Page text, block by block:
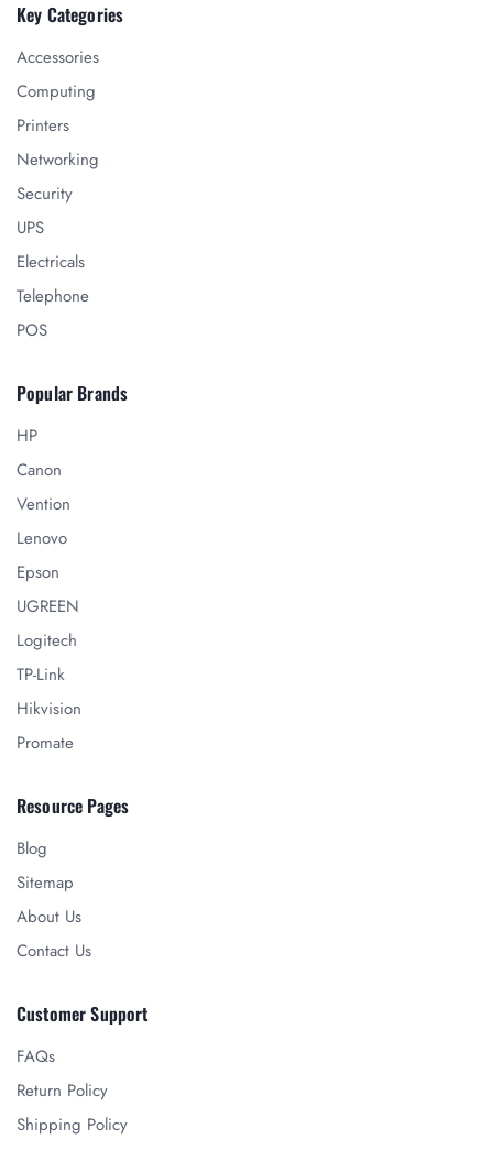
Key Categories
Accessories
Computing
Printers
Networking
Security
UPS
Electricals
Telephone
POS
Popular Brands
HP
Canon
Vention
Lenovo
Epson
UGREEN
Logitech
TP-Link
Hikvision
Promate
Resource Pages
Blog
Sitemap
About Us
Contact Us
Customer Support
FAQs
Return Policy
Shipping Policy